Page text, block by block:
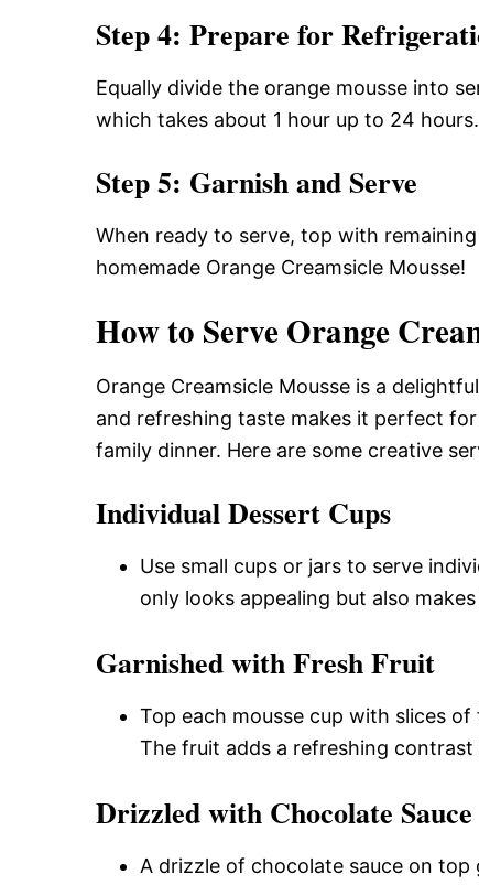
Step 4: Prepare for
Equally divide the orange mousse into
which takes about 1 hour up to 24 hours.
Step 5: Garnish and Serve
When ready to serve, top with remaining
homemade Orange Creamsicle Mousse!
How to Serve Orange
Orange Creamsicle Mousse is a
and refreshing taste makes it perfect
family dinner. Here are some creative
Individual Dessert Cups
Use small cups or jars to serve
only looks appealing but also
Garnished with Fresh Fruit
Top each mousse cup with slices
The fruit adds a refreshing
Drizzled with Chocolate Sauce
A drizzle of chocolate sauce on